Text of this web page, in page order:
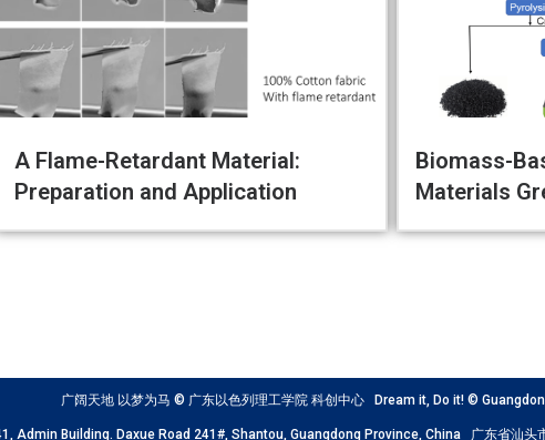
A Flame-Retardant Material:
Preparation and Application
Biomass-
Materials
广阔天地 以梦为马 © 广东以色列理工学院 科创中心 Dream it, Do it! ©
Admin Building. Daxue Road 241#, Shantou, Guangdong Province, China 广东省汕